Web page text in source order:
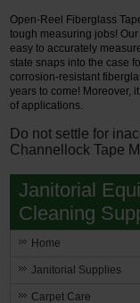
Open-Reel Fiberglass
tough measuring jobs!
easy to accurately
state snaps into the case
corrosion-resistant
years to come! Moreover,
of applications.
Do not settle for
Channellock Tape
Janitorial
Cleaning
Home
Janitorial Supplies
Carpet Care